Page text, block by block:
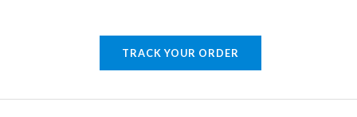
TRACK YOUR ORDER